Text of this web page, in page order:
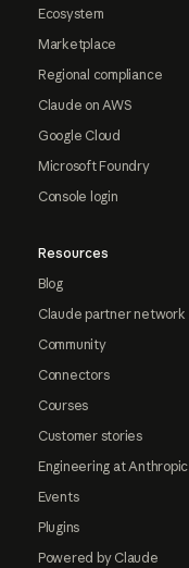
Ecosystem
Marketplace
Regional compliance
Claude on AWS
Google Cloud
Microsoft Foundry
Console login
Resources
Blog
Claude partner network
Community
Connectors
Courses
Customer stories
Engineering at Anthropic
Events
Plugins
Powered by Claude